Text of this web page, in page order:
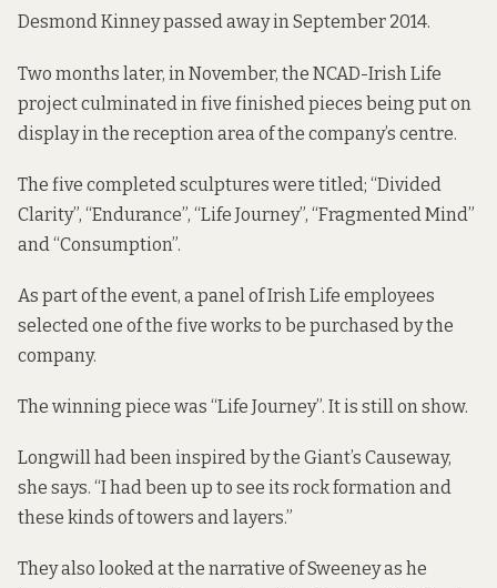
Desmond Kinney passed away in September 2014.
Two months later, in November, the NCAD-Irish Life
project culminated in five finished pieces being put on
display in the reception area of the company’s centre.
The five completed sculptures were titled; “Divided
Clarity”, “Endurance”, “Life Journey”, “Fragmented Mind”
and “Consumption”.
As part of the event, a panel of Irish Life employees
selected one of the five works to be purchased by the
company.
The winning piece was “Life Journey”. It is still on show.
Longwill had been inspired by the Giant’s Causeway,
she says. “I had been up to see its rock formation and
these kinds of towers and layers.”
They also looked at the narrative of Sweeney as he